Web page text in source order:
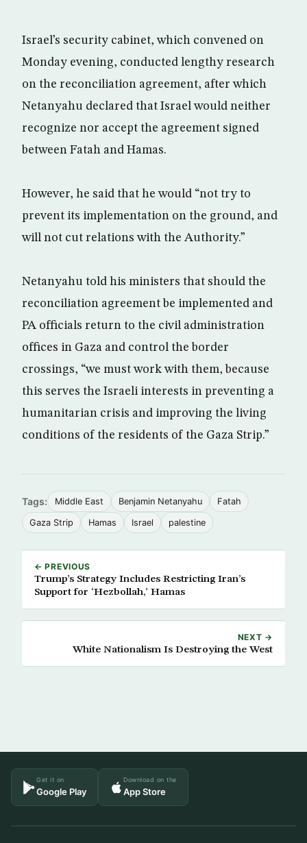
Israel’s security cabinet, which convened on
Monday evening, conducted lengthy research
on the reconciliation agreement, after which
Netanyahu declared that Israel would neither
recognize nor accept the agreement signed
between Fatah and Hamas.
However, he said that he would “not try to
prevent its implementation on the ground, and
will not cut relations with the Authority.”
Netanyahu told his ministers that should the
reconciliation agreement be implemented and
PA officials return to the civil administration
offices in Gaza and control the border
crossings, “we must work with them, because
this serves the Israeli interests in preventing a
humanitarian crisis and improving the living
conditions of the residents of the Gaza Strip.”
Tags: Middle East Benjamin Netanyahu Fatah
Gaza Strip Hamas Israel palestine
← PREVIOUS
Trump’s Strategy Includes Restricting Iran’s
Support for ‘Hezbollah,’ Hamas
NEXT →
White Nationalism Is Destroying the West
Get it on
Google Play
Download on the
App Store